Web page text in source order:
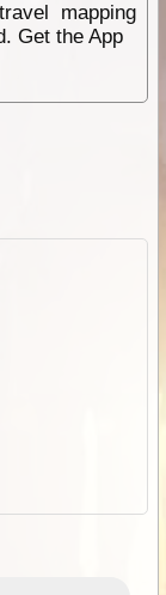
mapping
Get the App